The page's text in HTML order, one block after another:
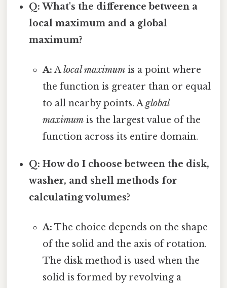
Q: What's the difference between a
local maximum and a global
maximum?
A: Alocal maximumis a point where
the function is greater than or equal
to all nearby points. Aglobal
maximumis the largest value of the
function across its entire domain.
Q: How do I choose between the disk,
washer, and shell methods for
calculating volumes?
A: The choice depends on the shape
of the solid and the axis of rotation.
The disk method is used when the
solid is formed by revolving a